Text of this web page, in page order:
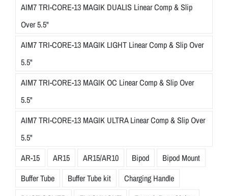
AIM7 TRI-CORE-13 MAGIK DUALIS Linear Comp & Slip
Over 5.5"
AIM7 TRI-CORE-13 MAGIK LIGHT Linear Comp & Slip Over
5.5"
AIM7 TRI-CORE-13 MAGIK OC Linear Comp & Slip Over
5.5"
AIM7 TRI-CORE-13 MAGIK ULTRA Linear Comp & Slip Over
5.5"
AR-15
AR15 AR15/AR10 Bipod
Bipod Mount
Buffer Tube
Buffer Tube kit
Charging Handle